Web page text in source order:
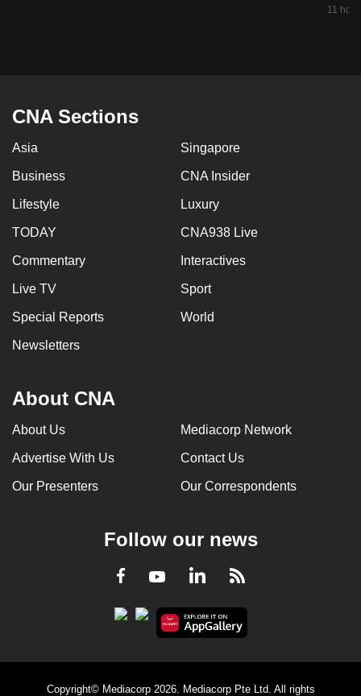
11
CNA Sections
Asia Singapore
Business CNA Insider
Lifestyle Luxury
TODAY CNA938 Live
Commentary Interactives
Live TV Sport
Special Reports World
Newsletters
About CNA
About Us Mediacorp Network
Advertise With Us Contact Us
Our Presenters Our Correspondents
Follow our news
Facebook
YoutubeLinkedInRSS
Copyright© Mediacorp 2026. Mediacorp Pte Ltd. All rights
having
us